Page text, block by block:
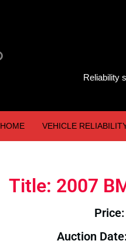
Reliability
HOME VEHICLE
Title: 2007
Auction